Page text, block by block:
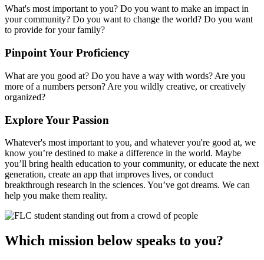
What's most important to you? Do you want to make an impact in
your community? Do you want to change the world? Do you want
to provide for your family?
Pinpoint Your Proficiency
What are you good at? Do you have a way with words? Are you
more of a numbers person? Are you wildly creative, or creatively
organized?
Explore Your Passion
Whatever's most important to you, and whatever you're good at, we
know you’re destined to make a difference in the world. Maybe
you’ll bring health education to your community, or educate the next
generation, create an app that improves lives, or conduct
breakthrough research in the sciences. You’ve got dreams. We can
help you make them reality.
Which mission below speaks to you?